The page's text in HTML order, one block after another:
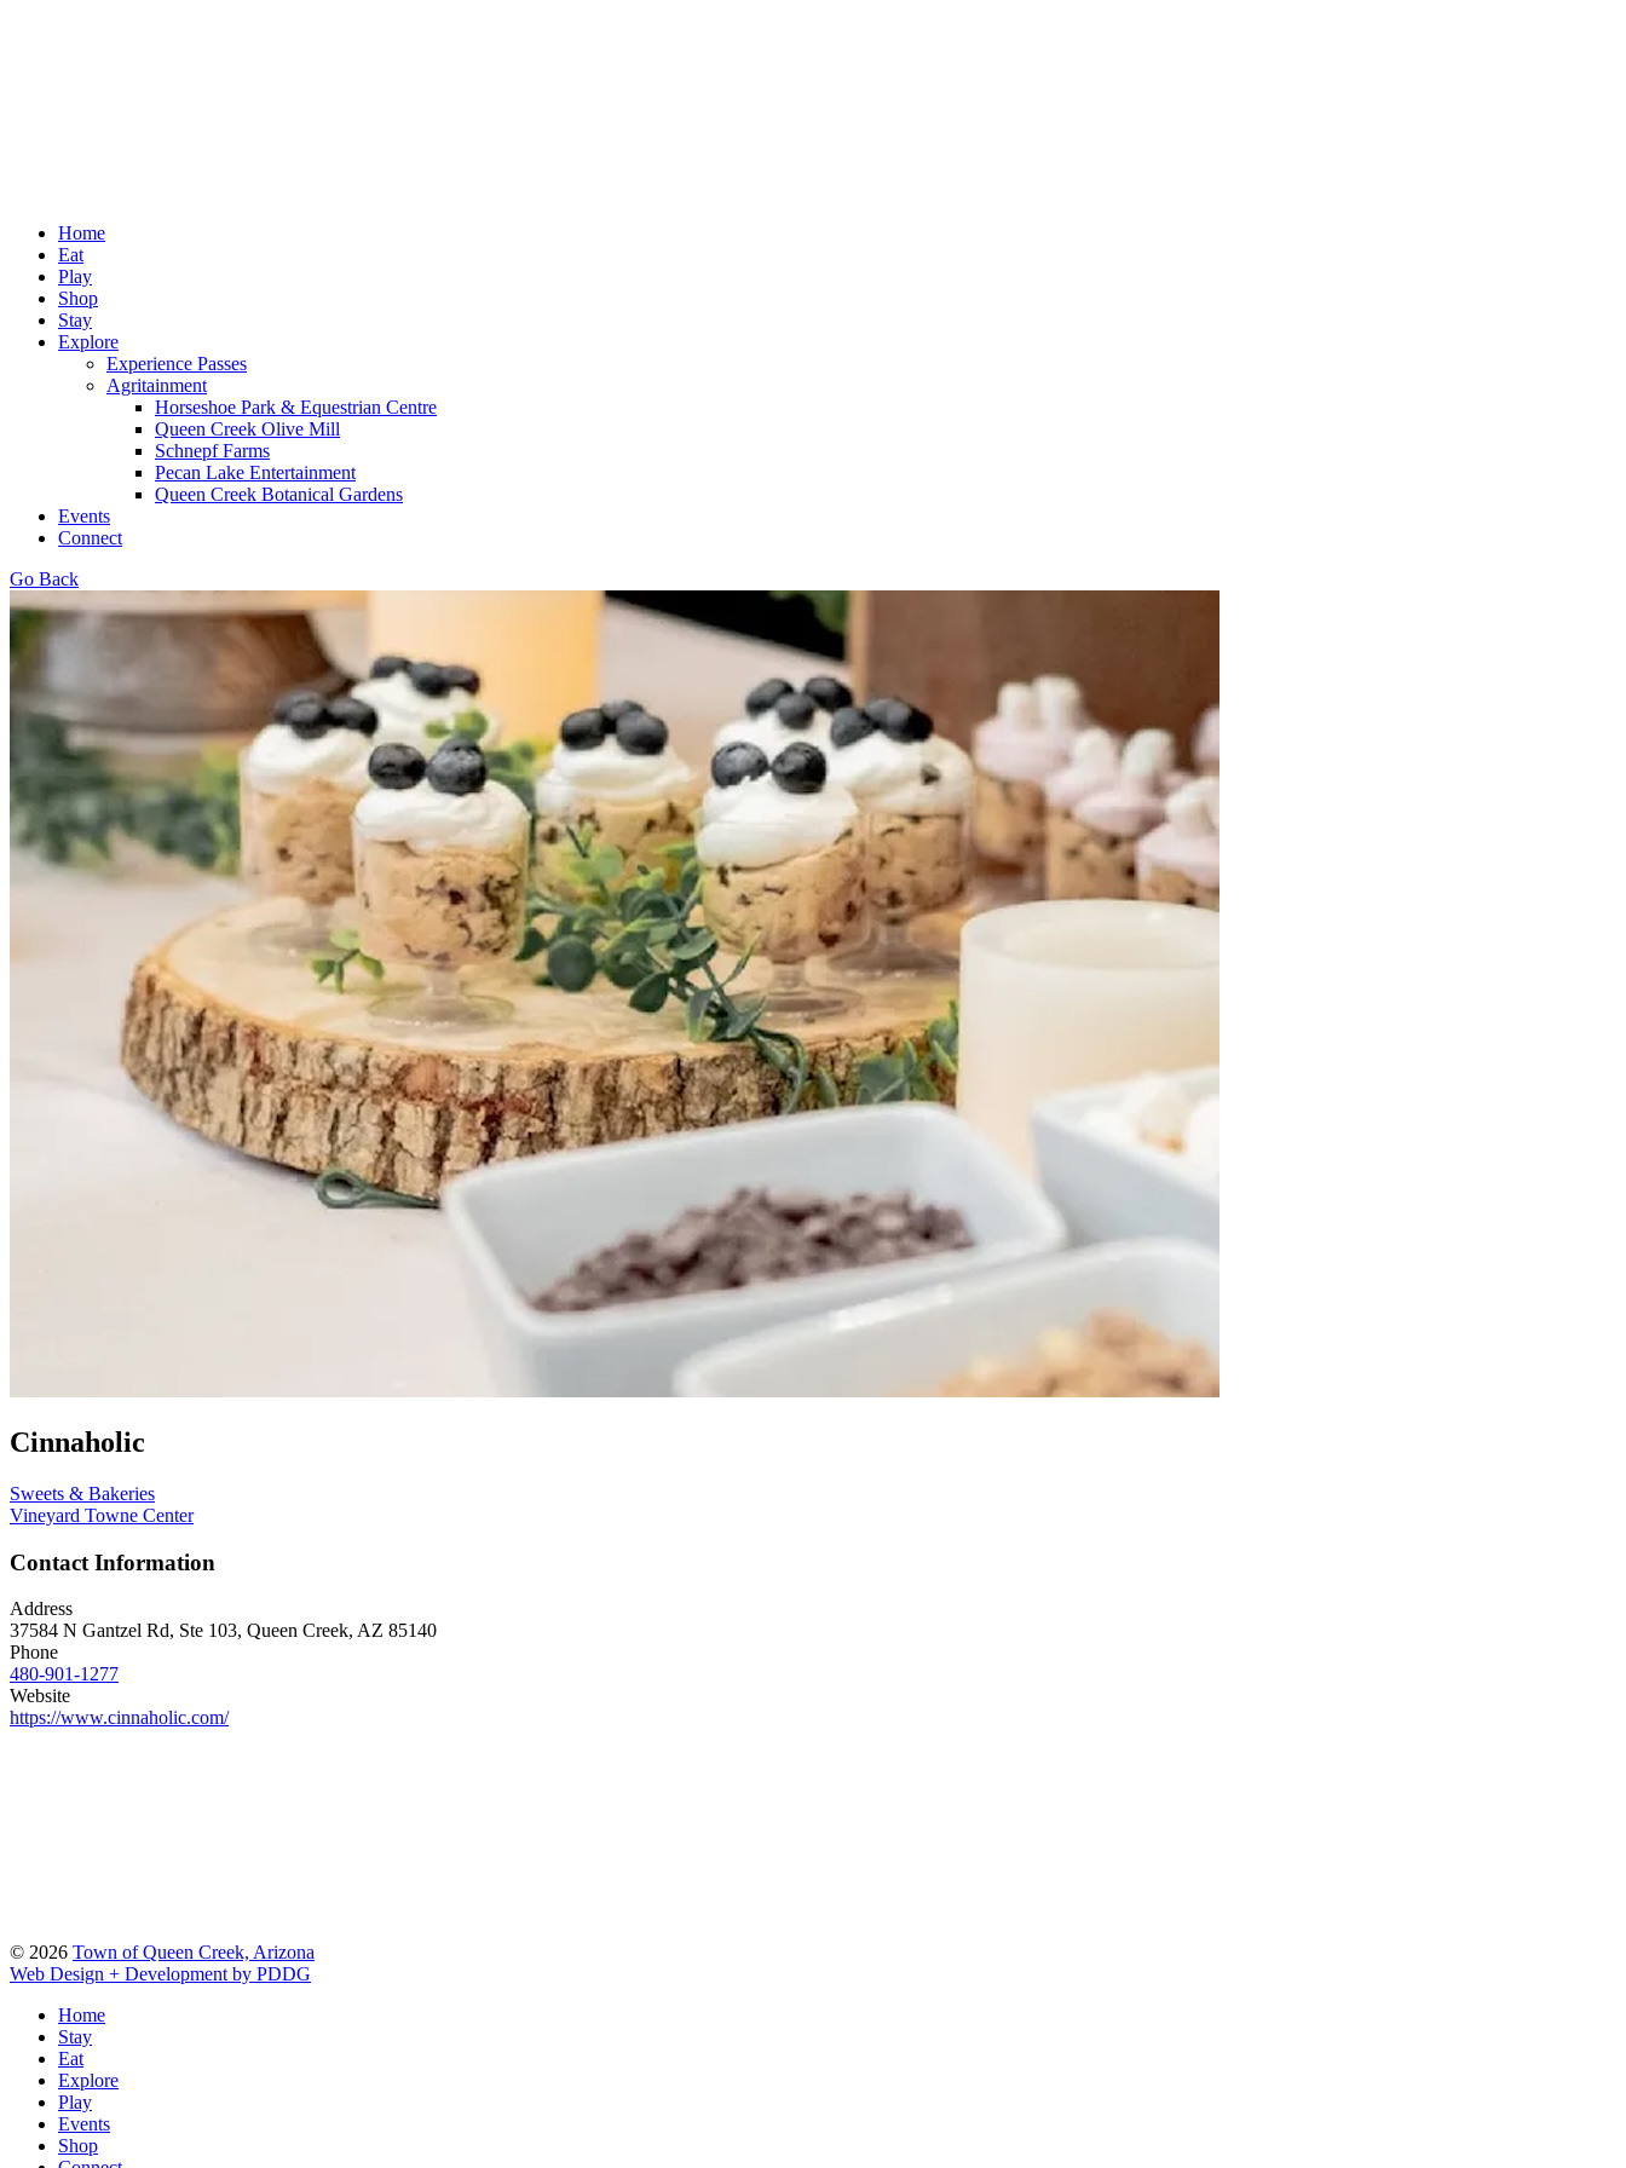
Home
Eat
Play
Shop
Stay
Explore
Experience Passes
Agritainment
Horseshoe Park & Equestrian Centre
Queen Creek Olive Mill
Schnepf Farms
Pecan Lake Entertainment
Queen Creek Botanical Gardens
Events
Connect
Go Back
Cinnaholic
Sweets & Bakeries
Vineyard Towne Center
Contact Information
Address
37584 N Gantzel Rd, Ste 103, Queen Creek, AZ 85140
Phone
480-901-1277
Website
https://www.cinnaholic.com/
© 2026 Town of Queen Creek, Arizona
Web Design + Development by PDDG
Home
Stay
Eat
Explore
Play
Events
Shop